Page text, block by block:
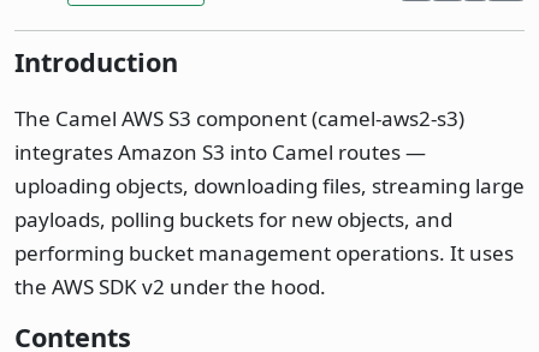
Introduction
The Camel AWS S3 component (camel-aws2-s3)
integrates Amazon S3 into Camel routes —
uploading objects, downloading files, streaming large
payloads, polling buckets for new objects, and
performing bucket management operations. It uses
the AWS SDK v2 under the hood.
Contents